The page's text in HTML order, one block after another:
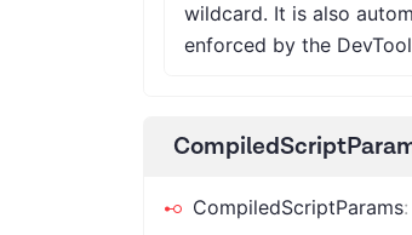
wildcard. It is also
enforced by the
CompiledScriptParams: